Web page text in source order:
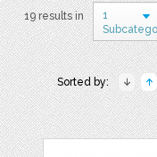
19 results in
1
Sorted by: